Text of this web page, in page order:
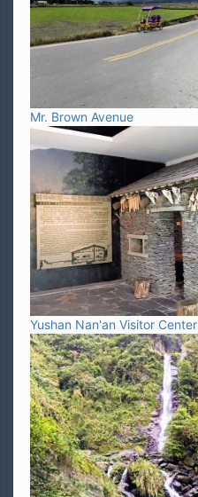
Mr. Brown Avenue
Yushan Nan'an Visitor Center